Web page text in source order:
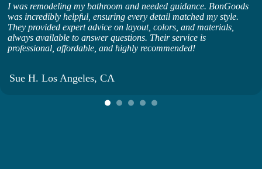
I was remodeling my bathroom and needed guidance. BonGoods
was incredibly helpful, ensuring every detail matched my style.
They provided expert advice on layout, colors, and materials,
always available to answer questions. Their service is
professional, affordable, and highly recommended!
Sue H. Los Angeles, CA